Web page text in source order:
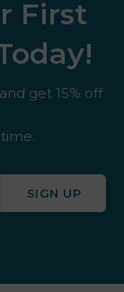
First
get 15% off
SIGN UP